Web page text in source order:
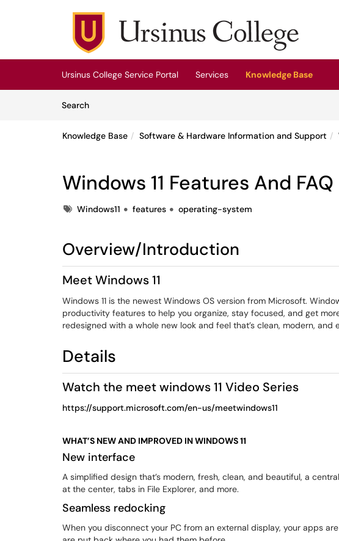
Skip to main content
(opens in a new tab)
Ursinus College Service Portal Services
Knowledge Base
SearchArticles
Knowledge Base Software & Hardware Information and Support
Windows 11 Features And FAQ
TagsWindows11 features operating-system
Overview/Introduction
Meet Windows 11
Windows 11 is the newest Windows OS version from Microsoft.
productivity features to help you organize, stay focused, and get
redesigned with a whole new look and feel that’s clean, modern, and
Details
Watch the meet windows 11 Video Series
https://support.microsoft.com/en-us/meetwindows11
WHAT’S NEW AND IMPROVED IN WINDOWS 11
New interface
A simplified design that’s modern, fresh, clean, and beautiful, a
at the center, tabs in File Explorer, and more.
Seamless redocking
When you disconnect your PC from an external display, your apps